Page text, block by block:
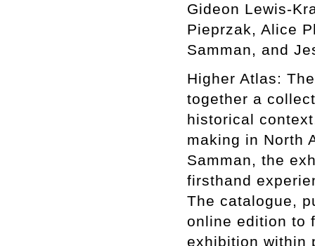
Gideon Lewis-
Pieprzak, Alice
Samman, and
Higher Atlas:
together a
historical
making in North
Samman, the
firsthand
The catalogue,
online edition to
exhibition within